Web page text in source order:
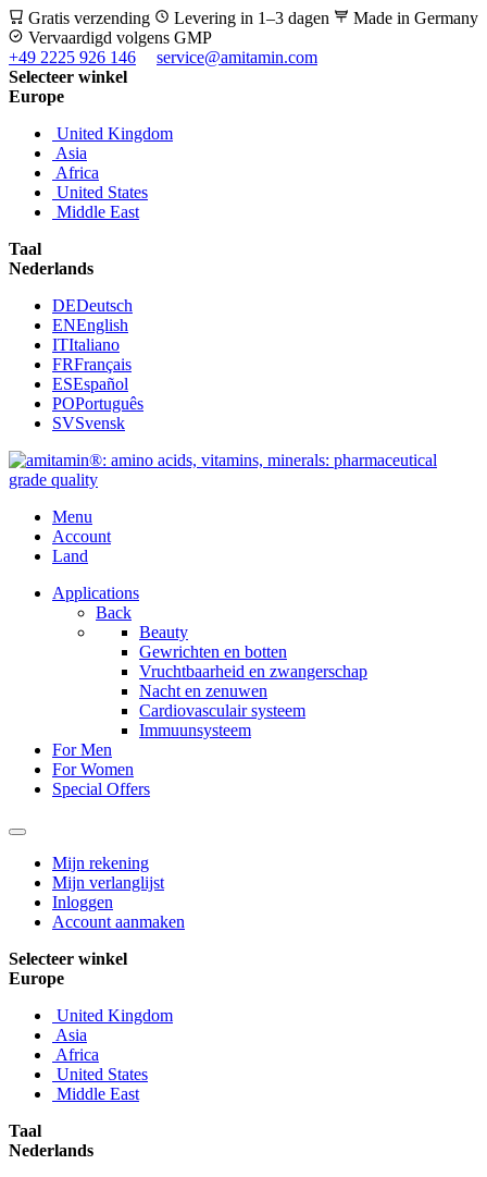
Gratis verzending Levering in 1–3 dagen
Made in Germany
Vervaardigd volgens GMP
+49 2225 926 146
service@amitamin.com
Selecteer winkel
Europe
United Kingdom
Asia
Africa
United States
Middle East
Taal
Nederlands
DEDeutsch
ENEnglish
ITItaliano
FRFrançais
ESEspañol
POPortuguês
SVSvensk
Menu
Account
Land
Applications
Back
Beauty
Gewrichten en botten
Vruchtbaarheid en zwangerschap
Nacht en zenuwen
Cardiovasculair systeem
Immuunsysteem
For Men
For Women
Special Offers
Mijn rekening
Mijn verlanglijst
Inloggen
Account aanmaken
Selecteer winkel
Europe
United Kingdom
Asia
Africa
United States
Middle East
Taal
Nederlands